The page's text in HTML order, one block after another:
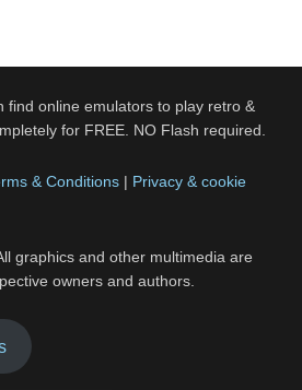
find online emulators to play retro &
for FREE. NO Flash required.
& Conditions | Privacy & cookie
graphics and other multimedia are
owners and authors.